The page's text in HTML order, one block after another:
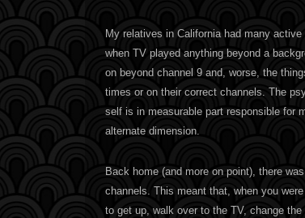
My relatives in California had many
when TV played anything beyond a
on beyond channel 9 and, worse, the
times or on their correct channels. The
self is in measurable part responsible for
alternate dimension.
Back home (and more on point), there
channels. This meant that, when you
to get up, walk over to the TV, change